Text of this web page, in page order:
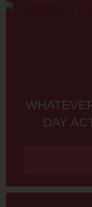
DAY